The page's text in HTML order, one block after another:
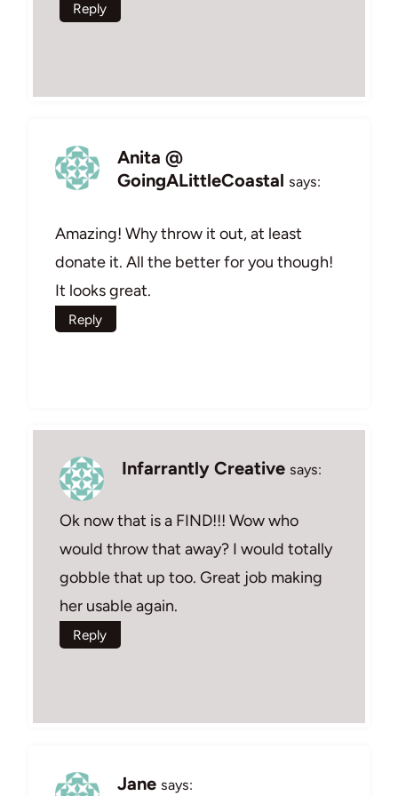
Reply
Anita @
GoingALittleCoastal says:
Amazing! Why throw it out, at least
donate it. All the better for you though!
It looks great.
Reply
Infarrantly Creative says:
Ok now that is a FIND!!! Wow who
would throw that away? I would totally
gobble that up too. Great job making
her usable again.
Reply
Jane says: